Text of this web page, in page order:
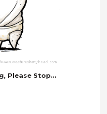
Please Stop…